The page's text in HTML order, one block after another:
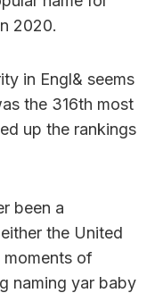
2020.
in Engl& seems
the 316th most
up the rankings
been a
the United
moments of
naming yar baby